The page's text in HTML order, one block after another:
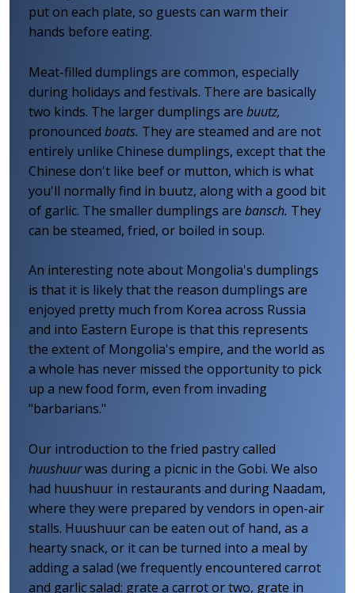
put on each plate, so guests can warm their
hands before eating.
Meat-filled dumplings are common, especially
during holidays and festivals. There are basically
two kinds. The larger dumplings are buutz,
pronounced boats. They are steamed and are not
entirely unlike Chinese dumplings, except that the
Chinese don't like beef or mutton, which is what
you'll normally find in buutz, along with a good bit
of garlic. The smaller dumplings are bansch. They
can be steamed, fried, or boiled in soup.
An interesting note about Mongolia's dumplings
is that it is likely that the reason dumplings are
enjoyed pretty much from Korea across Russia
and into Eastern Europe is that this represents
the extent of Mongolia's empire, and the world as
a whole has never missed the opportunity to pick
up a new food form, even from invading
"barbarians."
Our introduction to the fried pastry called
huushuurwas during a picnic in the Gobi. We also
had huushuur in restaurants and during Naadam,
where they were prepared by vendors in open-air
stalls. Huushuur can be eaten out of hand, as a
hearty snack, or it can be turned into a meal by
adding a salad (we frequently encountered carrot
and garlic salad: grate a carrot or two, grate in